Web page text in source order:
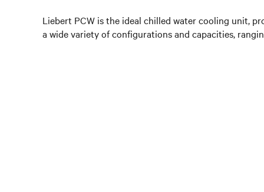
Liebert PCW is the ideal chilled water cooling unit,
a wide variety of configurations and capacities,